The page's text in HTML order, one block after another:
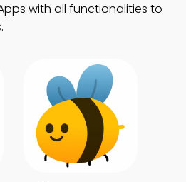
with all functionalities to